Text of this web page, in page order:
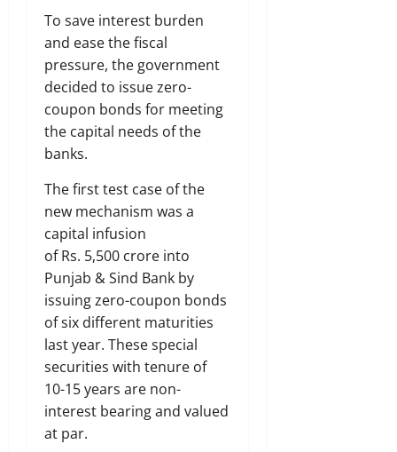
To save interest burden
and ease the fiscal
pressure, the government
decided to issue zero-
coupon bonds for meeting
the capital needs of the
banks.
The first test case of the
new mechanism was a
capital infusion
of Rs. 5,500 crore into
Punjab & Sind Bank by
issuing zero-coupon bonds
of six different maturities
last year. These special
securities with tenure of
10-15 years are non-
interest bearing and valued
at par.